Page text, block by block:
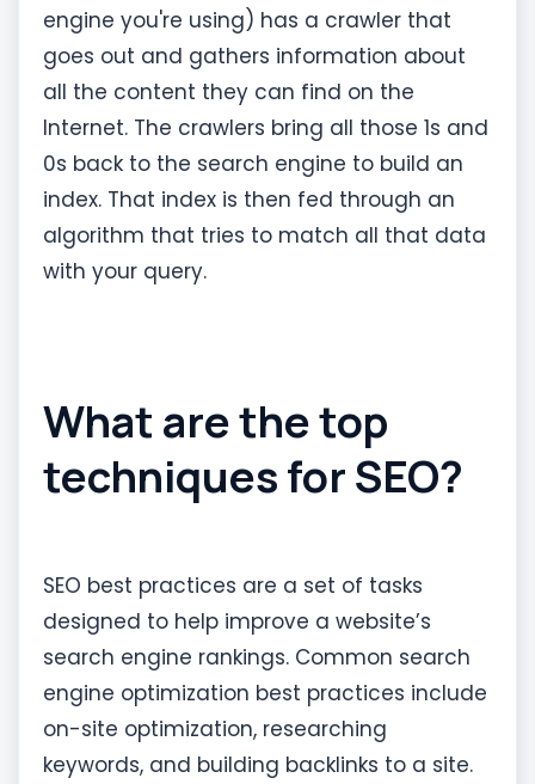
engine you're using) has a crawler that
goes out and gathers information about
all the content they can find on the
Internet. The crawlers bring all those 1s and
0s back to the search engine to build an
index. That index is then fed through an
algorithm that tries to match all that data
with your query.
What are the top
techniques for SEO?
SEO best practices are a set of tasks
designed to help improve a website’s
search engine rankings. Common search
engine optimization best practices include
on-site optimization, researching
keywords, and building backlinks to a site.